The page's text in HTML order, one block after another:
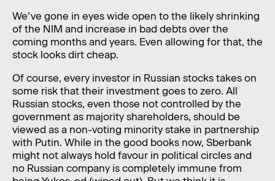
We’ve gone in eyes wide open to the likely shrinking
of the NIM and increase in bad debts over the
coming months and years. Even allowing for that, the
stock looks dirt cheap.
Of course, every investor in Russian stocks takes on
some risk that their investment goes to zero. All
Russian stocks, even those not controlled by the
government as majority shareholders, should be
viewed as a non-voting minority stake in partnership
with Putin. While in the good books now, Sberbank
might not always hold favour in political circles and
no Russian company is completely immune from